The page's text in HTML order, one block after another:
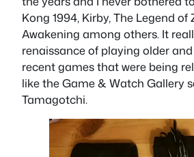
Kong 1994, Kirby, The Legend of
Awakening among others. It
renaissance of playing older
recent games that were being
like the Game & Watch Gallery
Tamagotchi.